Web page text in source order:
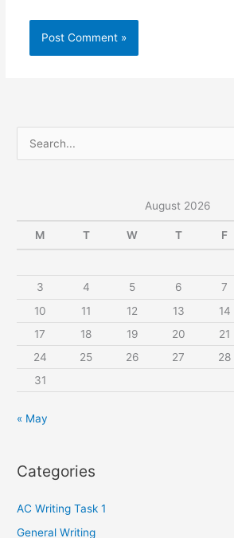
e
c
August 2026
M T W T F
3
4 5 6 7
10
11 12 13 14
17
18 19 20 21
24
25 26 27 28
31
« May
Categories
AC Writing Task 1
General Writing